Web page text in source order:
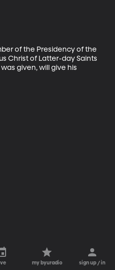
of the Presidency of the
Christ of Latter-day Saints
given, will give his
my byuradio sign up / in